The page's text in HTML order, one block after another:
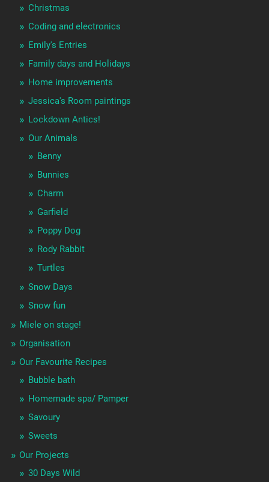
Christmas
Coding and electronics
Emily's Entries
Family days and Holidays
Home improvements
Jessica's Room paintings
Lockdown Antics!
Our Animals
Benny
Bunnies
Charm
Garfield
Poppy Dog
Rody Rabbit
Turtles
Snow Days
Snow fun
Miele on stage!
Organisation
Our Favourite Recipes
Bubble bath
Homemade spa/ Pamper
Savoury
Sweets
Our Projects
30 Days Wild